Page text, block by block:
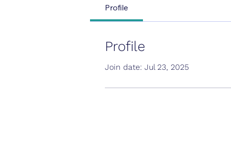
Profile
Profile
Join date: Jul 23, 2025